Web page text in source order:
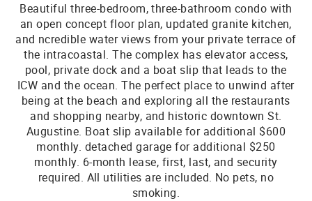
Beautiful three-bedroom, three-bathroom condo with
an open concept floor plan, updated granite kitchen,
and ncredible water views from your private terrace of
the intracoastal. The complex has elevator access,
pool, private dock and a boat slip that leads to the
ICW and the ocean. The perfect place to unwind after
being at the beach and exploring all the restaurants
and shopping nearby, and historic downtown St.
Augustine. Boat slip available for additional $600
monthly. detached garage for additional $250
monthly. 6-month lease, first, last, and security
required. All utilities are included. No pets, no
smoking.